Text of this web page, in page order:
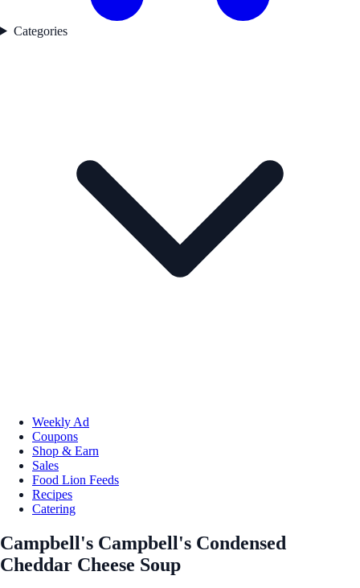
Categories
Weekly Ad
Coupons
Shop & Earn
Sales
Food Lion Feeds
Recipes
Catering
Campbell's Campbell's Condensed
Cheddar Cheese Soup